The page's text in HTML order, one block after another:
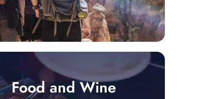
Food and Wine